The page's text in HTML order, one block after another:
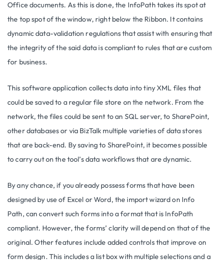
Office documents. As this is done, the InfoPath takes its spot at
the top spot of the window, right below the Ribbon. It contains
dynamic data-validation regulations that assist with ensuring that
the integrity of the said data is compliant to rules that are custom
for business.
This software application collects data into tiny XML files that
could be saved to a regular file store on the network. From the
network, the files could be sent to an SQL server, to SharePoint,
other databases or via BizTalk multiple varieties of data stores
that are back-end. By saving to SharePoint, it becomes possible
to carry out on the tool’s data workflows that are dynamic.
By any chance, if you already possess forms that have been
designed by use of Excel or Word, the import wizard on Info
Path, can convert such forms into a format that is InfoPath
compliant. However, the forms’ clarity will depend on that of the
original. Other features include added controls that improve on
form design. This includes a list box with multiple selections and a